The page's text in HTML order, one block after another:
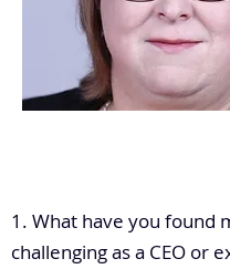
1. What have you found
challenging as a CEO or